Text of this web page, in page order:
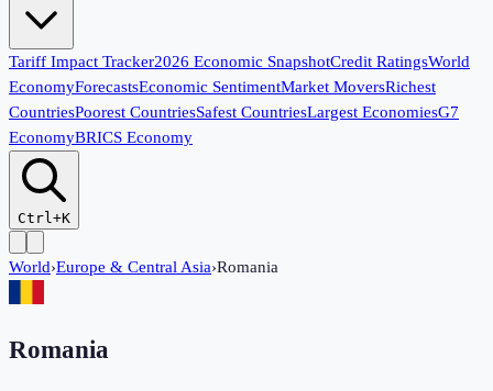
Tariff Impact Tracker2026 Economic SnapshotCredit RatingsWorld
EconomyForecastsEconomic SentimentMarket MoversRichest
CountriesPoorest CountriesSafest CountriesLargest EconomiesG7
EconomyBRICS Economy
Ctrl+K
World›Europe & Central Asia›Romania
Romania